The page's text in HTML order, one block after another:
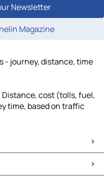
Newsletter
Magazine
- journey, distance, time
cost (tolls, fuel,
time, based on traffic